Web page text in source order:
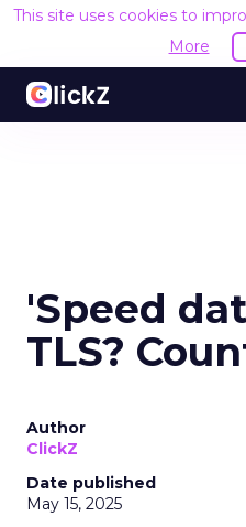
This site uses cookies to
More
'Speed
TLS?
Author
ClickZ
Date published
May 15, 2025